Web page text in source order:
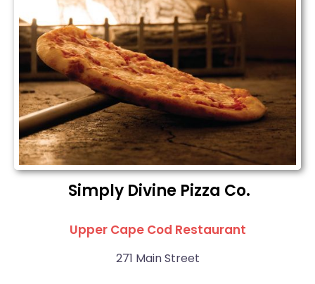
Simply Divine Pizza Co.
Upper Cape Cod Restaurant
271 Main Street